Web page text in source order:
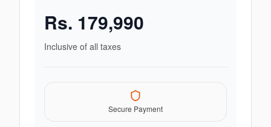
Rs. 179,990
Inclusive of all taxes
Secure Payment